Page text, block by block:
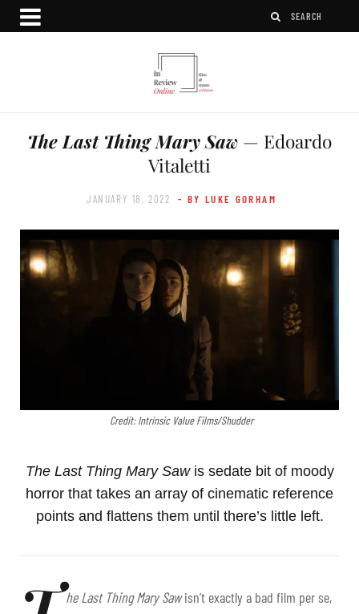
The Last Thing Mary Saw — Edoardo
Vitaletti
JANUARY 18, 2022 - BY LUKE GORHAM
Credit: Intrinsic Value Films/Shudder
The Last Thing Mary Saw is sedate bit of moody
horror that takes an array of cinematic reference
points and flattens them until there’s little left.
he Last Thing Mary Sawisn’t exactly a bad film per se,